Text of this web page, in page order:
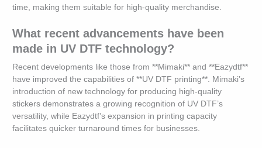
time, making them suitable for high-quality merchandise.
What recent advancements have been
made in UV DTF technology?
Recent developments like those from **Mimaki** and **Eazydtf**
have improved the capabilities of **UV DTF printing**. Mimaki’s
introduction of new technology for producing high-quality
stickers demonstrates a growing recognition of UV DTF’s
versatility, while Eazydtf’s expansion in printing capacity
facilitates quicker turnaround times for businesses.